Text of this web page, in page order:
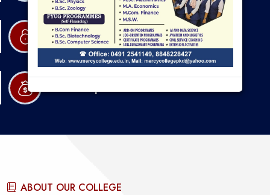
Resources
Scholarships
ABOUT OUR COLLEGE